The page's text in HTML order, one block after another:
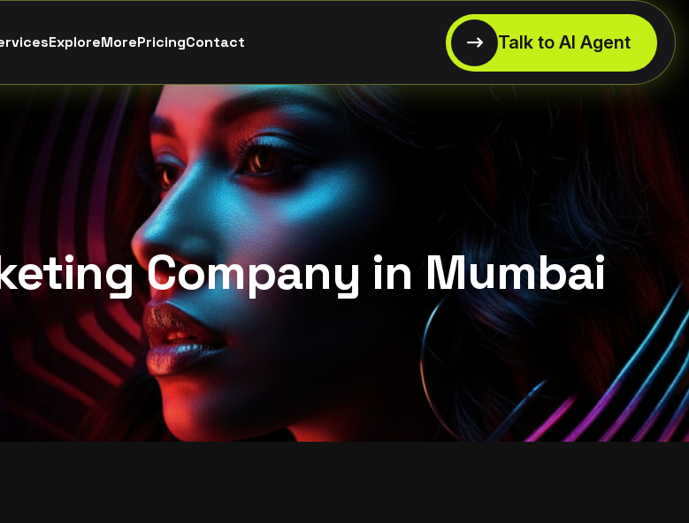
rvicesExploreMorePricingContact
Company in Mumbai